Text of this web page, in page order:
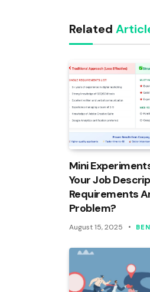
Related
Mini
Your Job
Requirements
Problem?
August 15, 2025